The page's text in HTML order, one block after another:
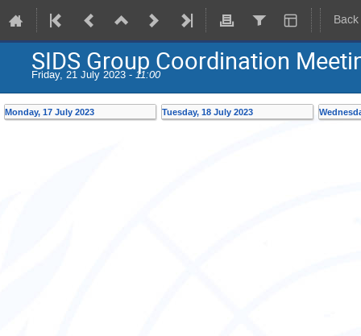
SIDS Group Coordination
Friday, 21 July 2023 - 11:00
Monday, 17 July 2023 Tuesday, 18 July 2023